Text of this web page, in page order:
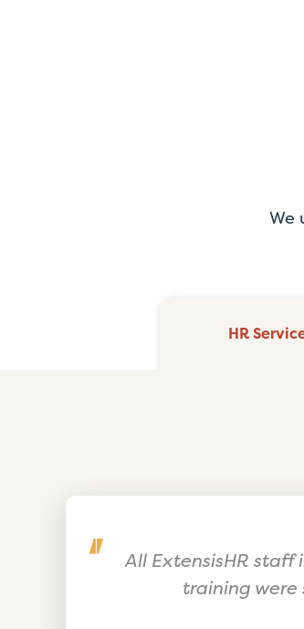
We
HR
All ExtensisHR staff
training were